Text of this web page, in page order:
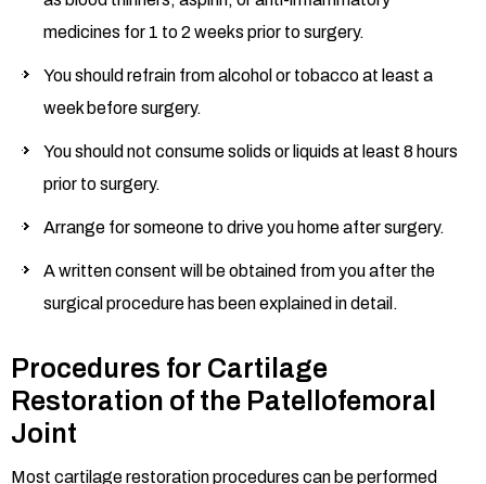
medicines for 1 to 2 weeks prior to surgery.
You should refrain from alcohol or tobacco at least a
week before surgery.
You should not consume solids or liquids at least 8 hours
prior to surgery.
Arrange for someone to drive you home after surgery.
A written consent will be obtained from you after the
surgical procedure has been explained in detail.
Procedures for Cartilage
Restoration of the Patellofemoral
Joint
Most cartilage restoration procedures can be performed